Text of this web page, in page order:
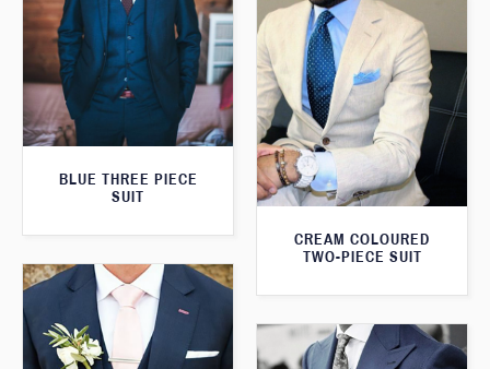
BLUE THREE PIECE
SUIT
CREAM COLOURED
TWO-PIECE SUIT